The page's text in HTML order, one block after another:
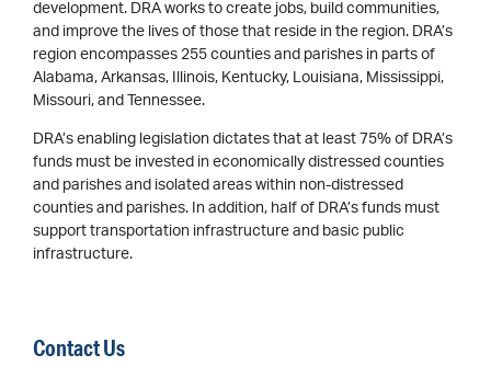
development. DRA works to create jobs, build communities,
and improve the lives of those that reside in the region. DRA’s
region encompasses 255 counties and parishes in parts of
Alabama, Arkansas, Illinois, Kentucky, Louisiana, Mississippi,
Missouri, and Tennessee.
DRA’s enabling legislation dictates that at least 75% of DRA’s
funds must be invested in economically distressed counties
and parishes and isolated areas within non-distressed
counties and parishes. In addition, half of DRA’s funds must
support transportation infrastructure and basic public
infrastructure.
Contact Us